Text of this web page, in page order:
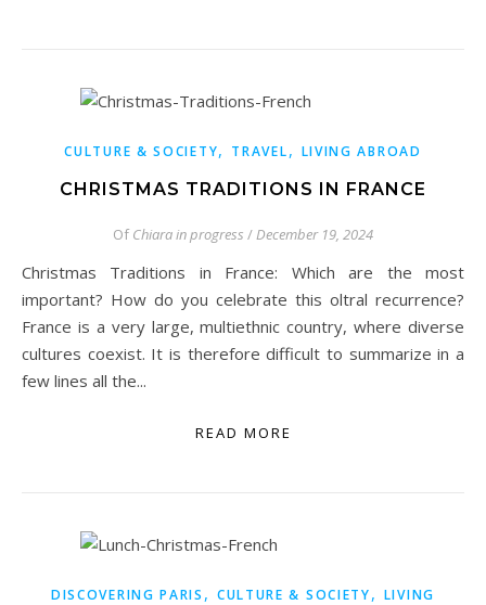
CULTURE & SOCIETY, TRAVEL, LIVING ABROAD
CHRISTMAS TRADITIONS IN FRANCE
Of Chiara in progress /December 19, 2024
Christmas Traditions in France: Which are the most
important? How do you celebrate this oltral recurrence?
France is a very large, multiethnic country, where diverse
cultures coexist. It is therefore difficult to summarize in a
few lines all the...
READ MORE
DISCOVERING PARIS , CULTURE & SOCIETY, LIVING